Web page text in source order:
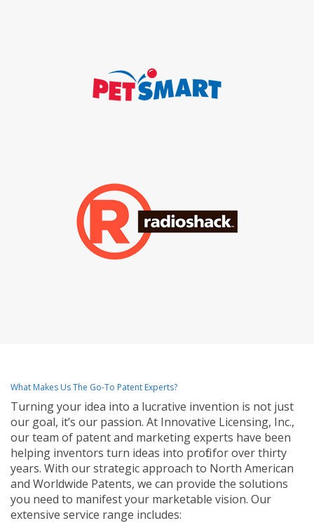
What Makes Us The Go-To Patent Experts?
Turning your idea into a lucrative invention is not just
our goal, it’s our passion. At Innovative Licensing, Inc.,
our team of patent and marketing experts have been
helping inventors turn ideas into profit for over thirty
years. With our strategic approach to North American
and Worldwide Patents, we can provide the solutions
you need to manifest your marketable vision. Our
extensive service range includes: